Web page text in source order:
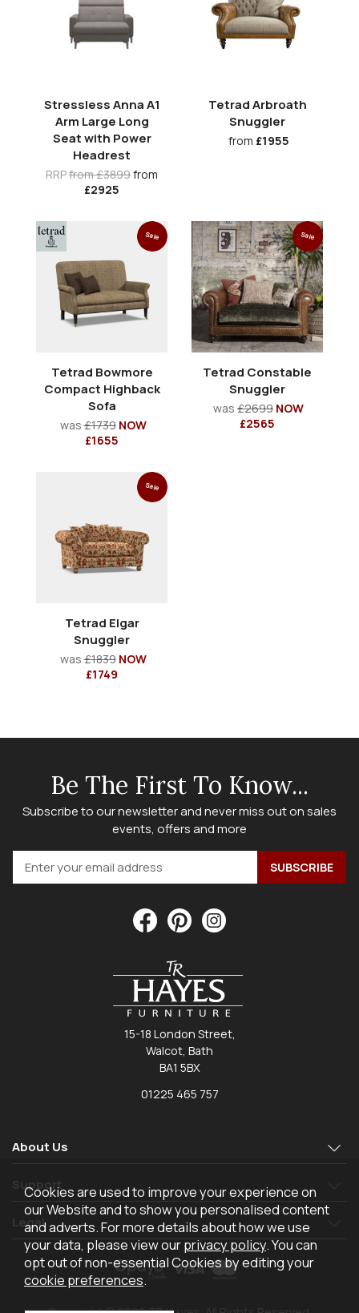
Stressless Anna A1
Arm Large Long
Seat with Power
Headrest
RRPfrom £3899from
£2925
Tetrad Arbroath
Snuggler
from £1955
Sale
Tetrad Bowmore
Compact Highback
Sofa
was£1739 NOW
£1655
Sale
Tetrad Constable
Snuggler
was £2699 NOW
£2565
Sale
Tetrad Elgar
Snuggler
was£1839 NOW
£1749
Be The First To Know...
Subscribe to our newsletter and never miss out on sales
events, offers and more
15-18 London Street,
Walcot, Bath
BA1 5BX
01225 465 757
About Us
Support
Legal
Cookies are used to improve your experience on
our Website and to show you personalised content
and adverts. For more details about how we use
your data, please view ourprivacy policy. You can
opt out of non-essential Cookies by editing your
cookie preferences.